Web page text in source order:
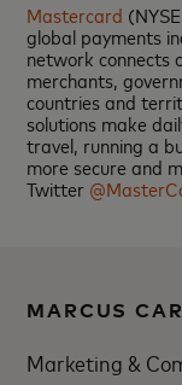
Mastercard
global payments
network connects
merchants,
countries and
solutions make
travel, running a
more secure and
Twitter
MARCUS
Marketing &